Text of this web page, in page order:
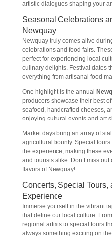
artistic dialogues shaping your
Seasonal Celebrations
Newquay
Newquay truly comes alive
celebrations and food fairs.
perfect for experiencing local
culinary delights. Festival dates
everything from artisanal food
One highlight is the annual
producers showcase their best
seafood, handcrafted cheeses,
enjoying cultural events and art
Market days bring an array of
agricultural bounty. Special
the experience, making these
and tourists alike. Don’t miss
flavors of Newquay!
Concerts, Special Tours,
Experience
Immerse yourself in the vibrant
that define our local culture.
regional artists to special tours
always something exciting on